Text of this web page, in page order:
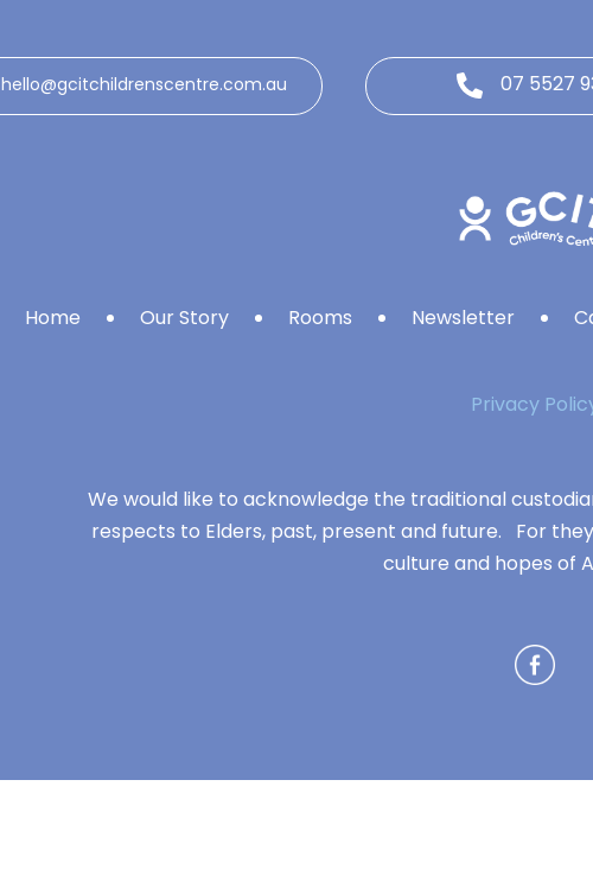
hello@gcitchildrenscentre.com.au 07 5527
Home Our Story Rooms Newsletter
Privacy
We would like to acknowledge the traditional
respects to Elders, past, present and future. For
culture and hopes of